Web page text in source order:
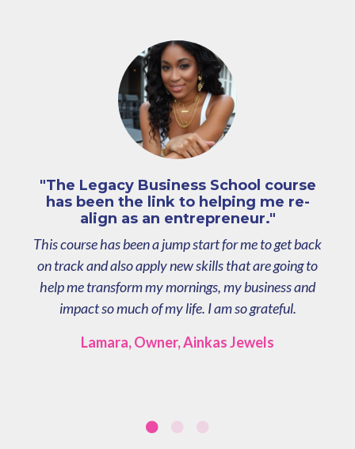
"The Legacy Business School course
has been the link to helping me re-
align as an entrepreneur."
This course has been a jump start for me to get back
on track and also apply new skills that are going to
help me transform my mornings, my business and
impact so much of my life. I am so grateful.
Lamara, Owner, Ainkas Jewels